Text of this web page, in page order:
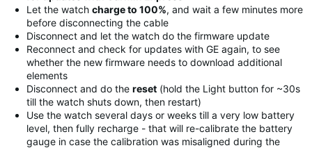
Let the watch charge to 100%, and wait a few minutes more
before disconnecting the cable
Disconnect and let the watch do the firmware update
Reconnect and check for updates with GE again, to see
whether the new firmware needs to download additional
elements
Disconnect and do the reset (hold the Light button for ~30s
till the watch shuts down, then restart)
Use the watch several days or weeks till a very low battery
level, then fully recharge - that will re-calibrate the battery
gauge in case the calibration was misaligned during the